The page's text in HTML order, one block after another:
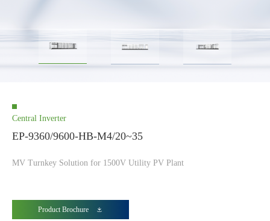
Central Inverter
EP-9360/9600-HB-M4/20~35
MV Turnkey Solution for 1500V Utility PV Plant
Product Brochure